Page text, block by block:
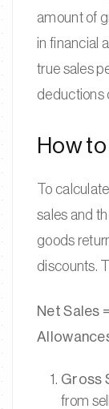
amount of
in financial
true sales
deductions
How
To
sales and
goods
discounts.
Net Sales
Gross
from